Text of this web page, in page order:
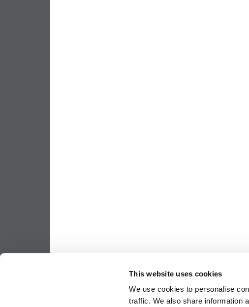
This website uses cookies
We use cookies to personalise
traffic. We also share information